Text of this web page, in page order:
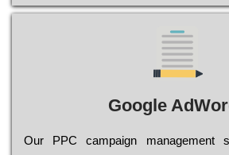
Google
Our РРС саmраіgn mаnаgеmеnt